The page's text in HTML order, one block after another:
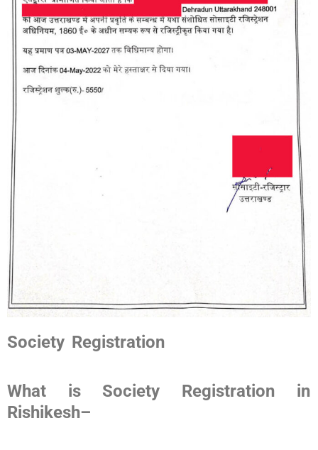
Society Registration
What is Society Registration in
Rishikesh–